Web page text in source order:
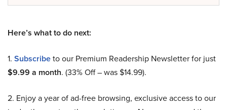
Here’s what to do next:
1. Subscribeto our Premium Readership Newsletter for just
$9.99 a month. (33% Off – was $14.99).
2. Enjoy a year of ad-free browsing, exclusive access to our